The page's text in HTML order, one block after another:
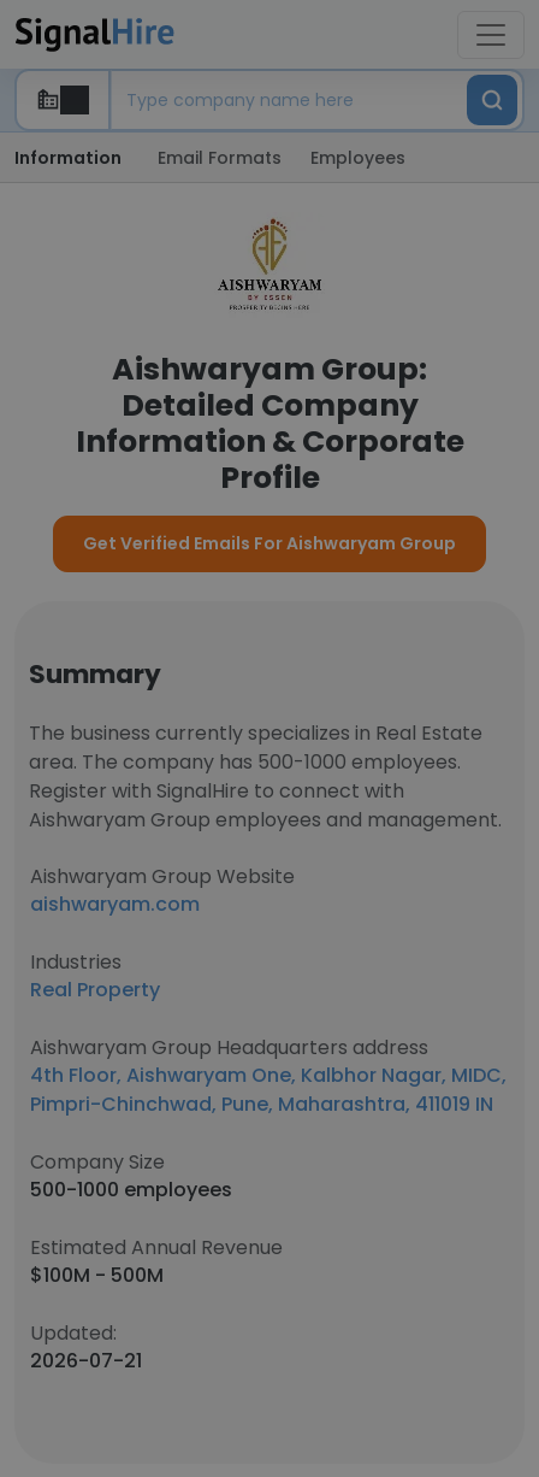
Information Email Formats Employees
Aishwaryam Group:
Detailed Company
Information & Corporate
Profile
Get Verified Emails For Aishwaryam Group
Summary
The business currently specializes in Real Estate
area. The company has 500-1000 employees.
Register with SignalHire to connect with
Aishwaryam Group employees and management.
Aishwaryam Group Website
aishwaryam.com
Industries
Real Property
Aishwaryam Group Headquarters address
4th Floor, Aishwaryam One, Kalbhor Nagar, MIDC,
Pimpri-Chinchwad, Pune, Maharashtra, 411019 IN
Company Size
500-1000 employees
Estimated Annual Revenue
$100M - 500M
Updated:
2026-07-21